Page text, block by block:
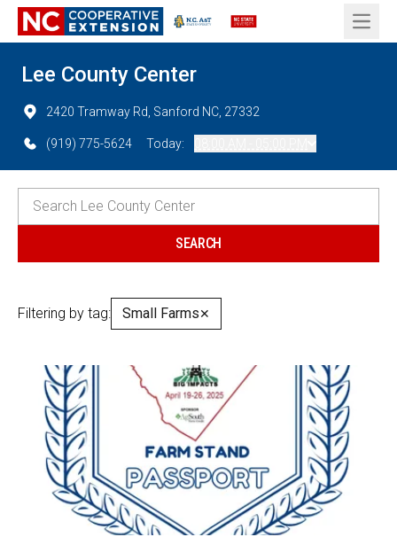
Open
Lee County Center
2420 Tramway Rd, Sanford NC, 27332
(919) 775-5624 Today:
Filtering by tag: Small Farms✕